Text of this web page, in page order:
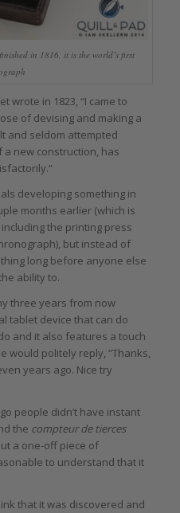
in 1816, it is the world’s first
wrote in 1823, “I came to
of devising and making a
and seldom attempted
new construction, has
developing something in
months earlier (which is
the printing press
but instead of
long before anyone else
ability to.
three years from now
tablet device that can do
and it also features a touch
would politely reply, “Thanks,
years ago. Nice try
people didn’t have instant
the compteur de tierces
a one-off piece of
to understand that it
that it was discovered and